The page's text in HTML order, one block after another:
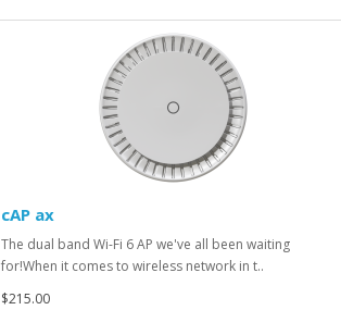
cAP ax
The dual band Wi-Fi 6 AP we've all been waiting
for!When it comes to wireless network in t..
$215.00